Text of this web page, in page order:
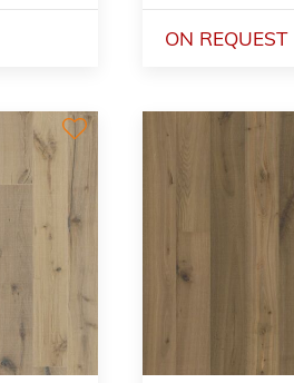
ON REQUEST